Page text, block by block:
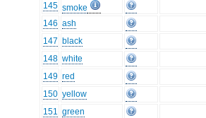
145 smoke
146 ash
147 black
148 white
149 red
150 yellow
151 green